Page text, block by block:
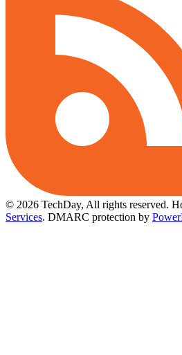
© 2026 TechDay, All rights reserved.
Services. DMARC protection by